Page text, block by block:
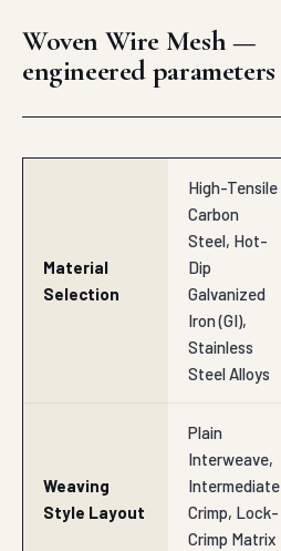
Woven Wire Mesh —
engineered parameters
Material
Selection
High-Tensile
Carbon
Steel, Hot-
Dip
Galvanized
Iron (GI),
Stainless
Steel Alloys
Weaving
Style Layout
Plain
Interweave,
Intermediate
Crimp, Lock-
Crimp Matrix